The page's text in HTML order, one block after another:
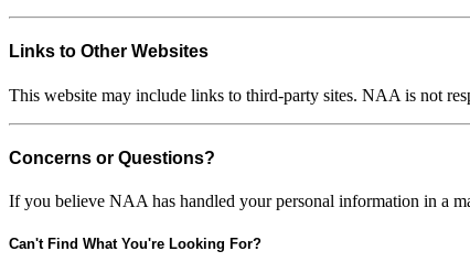
Links to Other Websites
This website may include links to third-party sites. NAA is not
Concerns or Questions?
If you believe NAA has handled your personal information in a
Can't Find What You're Looking For?